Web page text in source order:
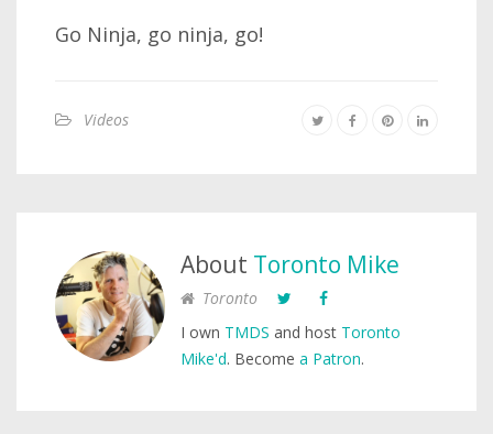
Go Ninja, go ninja, go!
Videos
About Toronto Mike
Toronto
I own TMDS and host Toronto
Mike'd. Become a Patron.